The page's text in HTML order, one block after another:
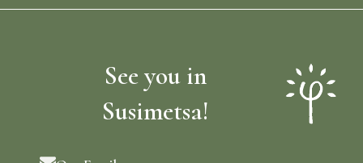
See you in
Susimetsa!